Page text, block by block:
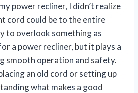
power recliner, I didn’t realize
cord could be to the entire
to overlook something as
a power recliner, but it plays a
smooth operation and safety.
an old cord or setting up
what makes a good